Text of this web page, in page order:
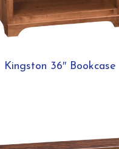
Kingston 36″ Bookcase